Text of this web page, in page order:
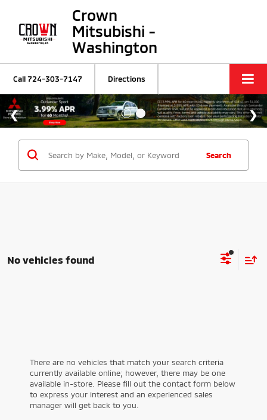
Crown
Mitsubishi -
Washington
Call724-303-7147 Directions
Search
No vehicles found
There are no vehicles that match your search criteria
currently available online; however, there may be one
available in-store. Please fill out the contact form below
to express your interest and an experienced sales
manager will get back to you.